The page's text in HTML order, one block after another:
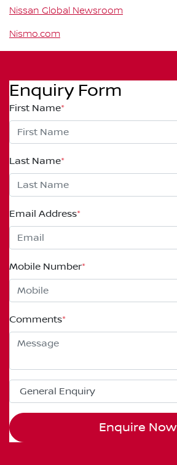
Nissan Global Newsroom
Nismo.com
Enquiry Form
First Name*
Last Name*
Email Address*
Mobile Number*
Comments*
Enquire Now